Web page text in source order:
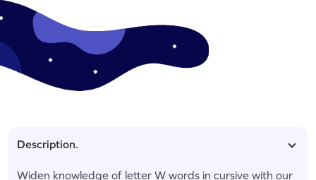
Description.
Widen knowledge of letter W words in cursive with our